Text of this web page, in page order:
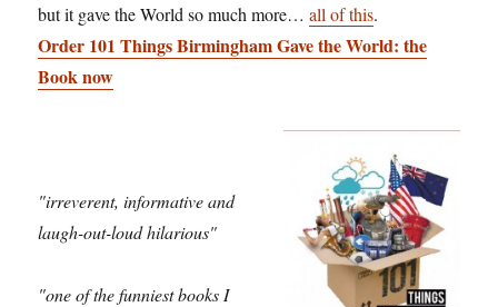
but it gave the World so much more…all of this.
Order 101 Things Birmingham Gave the World: the
Book now
"irreverent, informative and
laugh-out-loud hilarious"
"one of the funniest books I